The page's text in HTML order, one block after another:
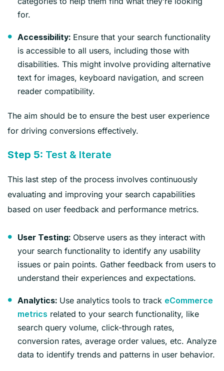
for.
Accessibility: Ensure that your search functionality
is accessible to all users, including those with
disabilities. This might involve providing alternative
text for images, keyboard navigation, and screen
reader compatibility.
The aim should be to ensure the best user experience
for driving conversions effectively.
Step 5: Test & Iterate
This last step of the process involves continuously
evaluating and improving your search capabilities
based on user feedback and performance metrics.
User Testing: Observe users as they interact with
your search functionality to identify any usability
issues or pain points. Gather feedback from users to
understand their experiences and expectations.
Analytics: Use analytics tools to track eCommerce
metrics related to your search functionality, like
search query volume, click-through rates,
conversion rates, average order values, etc. Analyze
data to identify trends and patterns in user behavior.